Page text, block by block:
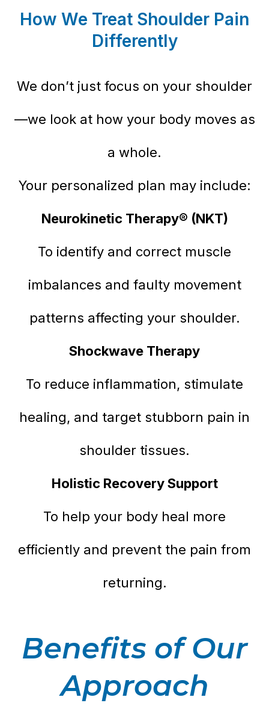
How We Treat Shoulder Pain
Differently
We don’t just focus on your shoulder
—we look at how your body moves as
a whole.
Your personalized plan may include:
Neurokinetic Therapy® (NKT)
To identify and correct muscle
imbalances and faulty movement
patterns affecting your shoulder.
Shockwave Therapy
To reduce inflammation, stimulate
healing, and target stubborn pain in
shoulder tissues.
Holistic Recovery Support
To help your body heal more
efficiently and prevent the pain from
returning.
Benefits of Our
Approach